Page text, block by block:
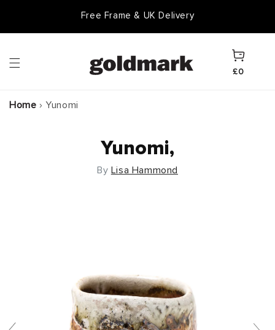
Free Frame & UK Delivery
Cart
£0
Home › Yunomi
Yunomi,
By Lisa Hammond